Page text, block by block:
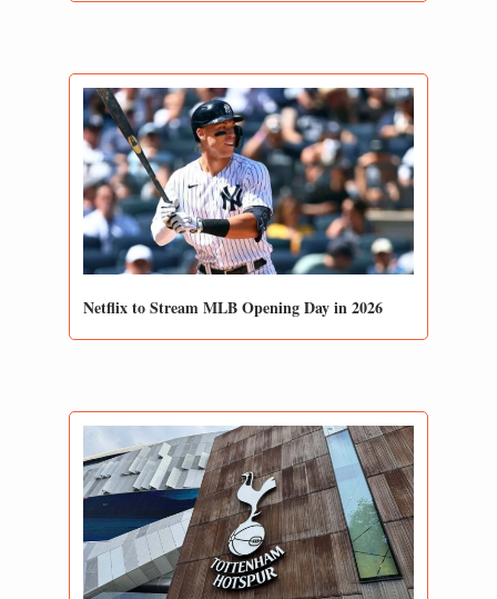
Netflix to Stream MLB Opening Day in 2026